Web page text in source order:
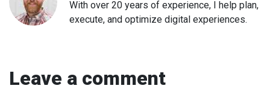
With over 20 years of experience, I help plan,
execute, and optimize digital experiences.
Leave a comment